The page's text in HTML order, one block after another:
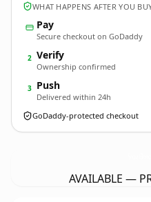
WHAT HAPPENS AFTER YOU
Pay
Secure checkout on GoDaddy
2 Verify
Ownership confirmed
3 Push
Delivered within 24h
GoDaddy-protected checkout
AVAILABLE —